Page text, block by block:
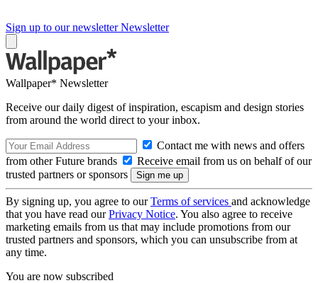
Sign up to our newsletter Newsletter
Wallpaper* Newsletter
Receive our daily digest of inspiration, escapism and design stories
from around the world direct to your inbox.
Contact me with news and offers
from other Future brands
Receive email from us on behalf of our
trusted partners or sponsors
By signing up, you agree to ourTerms of services and acknowledge
that you have read ourPrivacy Notice. You also agree to receive
marketing emails from us that may include promotions from our
trusted partners and sponsors, which you can unsubscribe from at
any time.
You are now subscribed